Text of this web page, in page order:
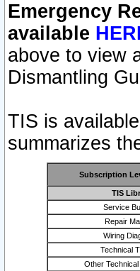
Emergency
available
above to view
Dismantling
TIS is
summarizes
Subscription
TIS
Service
Repair
Wiring
Technical
Other